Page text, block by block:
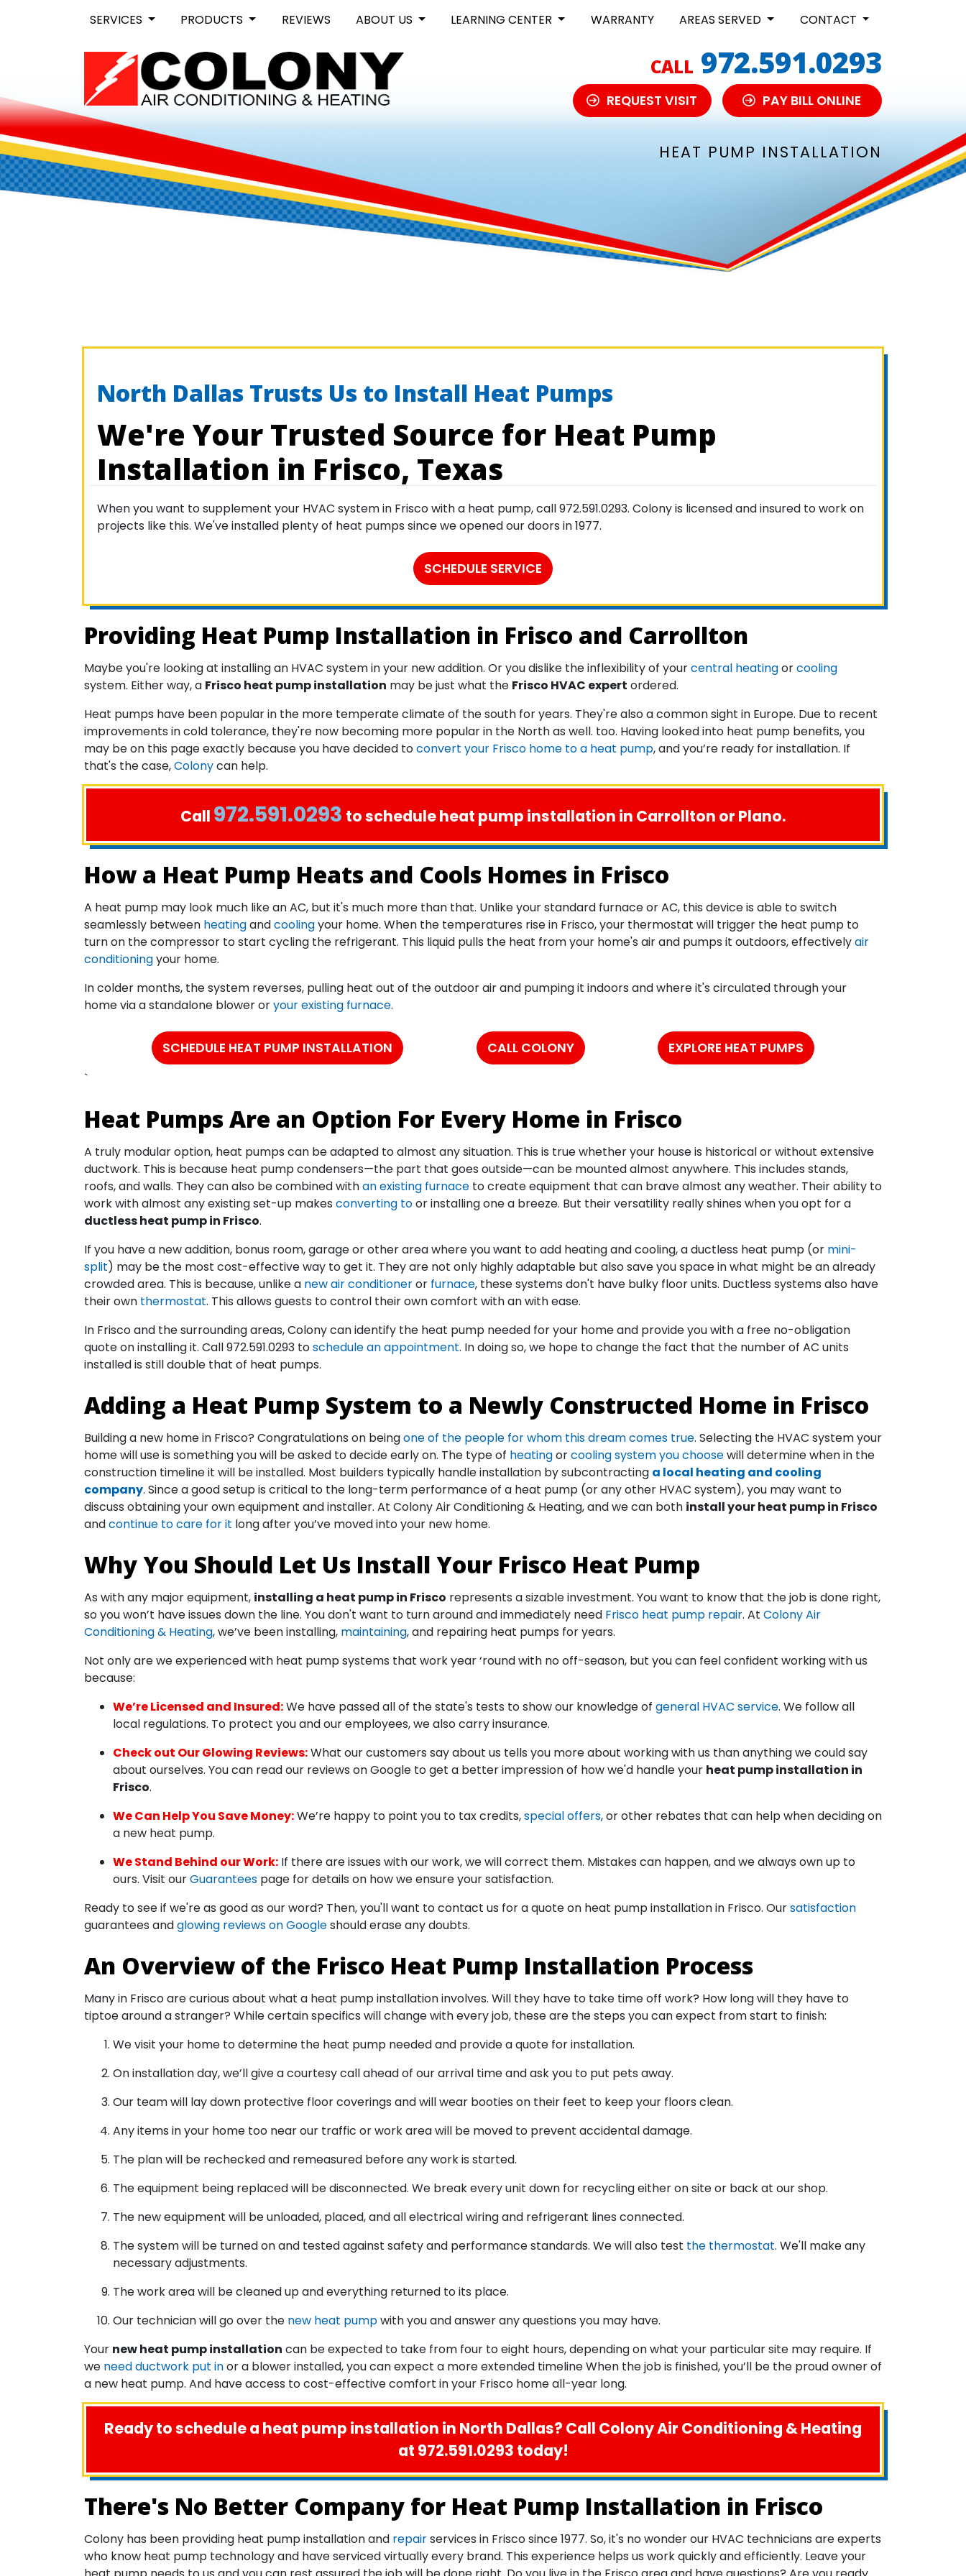
SERVICES PRODUCTS REVIEWS ABOUT US LEARNING CENTER WARRANTY AREAS SERVED CONTACT
CALL 972.591.0293
REQUEST VISIT PAY BILL ONLINE
HEAT PUMP INSTALLATION
We're Your Trusted Source for Heat Pump
Installation in Frisco, Texas
North Dallas Trusts Us to Install Heat Pumps
When you want to supplement your HVAC system in Frisco with a heat pump, call 972.591.0293. Colony is licensed and insured to work on
projects like this. We've installed plenty of heat pumps since we opened our doors in 1977.
SCHEDULE SERVICE
Providing Heat Pump Installation in Frisco and Carrollton
Maybe you're looking at installing an HVAC system in your new addition. Or you dislike the inflexibility of yourcentral heatingorcooling
system. Either way, a Frisco heat pump installation may be just what the Frisco HVAC expert ordered.
Heat pumps have been popular in the more temperate climate of the south for years. They're also a common sight in Europe. Due to recent
improvements in cold tolerance, they're now becoming more popular in the North as well. too. Having looked into heat pump benefits, you
may be on this page exactly because you have decided toconvert your Frisco home to a heat pump, and you’re ready for installation. If
that's the case,Colonycan help.
Call 972.591.0293 to schedule heat pump installation in Carrollton or Plano.
How a Heat Pump Heats and Cools Homes in Frisco
A heat pump may look much like an AC, but it's much more than that. Unlike your standard furnace or AC, this device is able to switch
seamlessly between heatingandcoolingyour home. When the temperatures rise in Frisco, your thermostat will trigger the heat pump to
turn on the compressor to start cycling the refrigerant. This liquid pulls the heat from your home's air and pumps it outdoors, effectivelyair
conditioningyour home.
In colder months, the system reverses, pulling heat out of the outdoor air and pumping it indoors and where it's circulated through your
home via a standalone blower oryour existing furnace.
SCHEDULE HEAT PUMP INSTALLATION CALL COLONY EXPLORE HEAT PUMPS
`
Heat Pumps Are an Option For Every Home in Frisco
A truly modular option, heat pumps can be adapted to almost any situation. This is true whether your house is historical or without extensive
ductwork. This is because heat pump condensers—the part that goes outside—can be mounted almost anywhere. This includes stands,
roofs, and walls. They can also be combined withan existing furnace to create equipment that can brave almost any weather. Their ability to
work with almost any existing set-up makes converting toor installing one a breeze. But their versatility really shines when you opt for a
ductless heat pump in Frisco.
If you have a new addition, bonus room, garage or other area where you want to add heating and cooling, a ductless heat pump (or mini-
split) may be the most cost-effective way to get it. They are not only highly adaptable but also save you space in what might be an already
crowded area. This is because, unlike a new air conditioneror furnace, these systems don't have bulky floor units. Ductless systems also have
their own thermostat. This allows guests to control their own comfort with an with ease.
In Frisco and the surrounding areas, Colony can identify the heat pump needed for your home and provide you with a free no-obligation
quote on installing it. Call972.591.0293 toschedule an appointment. In doing so, we hope to change the fact that the number of AC units
installed is still double that of heat pumps.
Adding a Heat Pump System to a Newly Constructed Home in Frisco
Building a new home in Frisco? Congratulations on beingone of the people for whom this dream comes true. Selecting the HVAC system your
home will use is something you will be asked to decide early on. The type of heatingorcooling system you choosewill determine when in the
construction timeline it will be installed. Most builders typically handle installation by subcontracting a local heating and cooling
company. Since a good setup is critical to the long-term performance of a heat pump (or any other HVAC system), you may want to
discuss obtaining your own equipment and installer. At Colony Air Conditioning & Heating, and we can both install your heat pump in Frisco
andcontinue to care for it long after you’ve moved into your new home.
Why You Should Let Us Install Your Frisco Heat Pump
As with any major equipment, installing a heat pump in Frisco represents a sizable investment. You want to know that the job is done right,
so you won’t have issues down the line. You don't want to turn around and immediately need Frisco heat pump repair. At Colony Air
Conditioning & Heating, we’ve been installing, maintaining, and repairing heat pumps for years.
Not only are we experienced with heat pump systems that work year ‘round with no off-season, but you can feel confident working with us
because:
We’re Licensed and Insured:We have passed all of the state's tests to show our knowledge of general HVAC service. We follow all
local regulations. To protect you and our employees, we also carry insurance.
Check out Our Glowing Reviews:What our customers say about us tells you more about working with us than anything we could say
about ourselves. You can read our reviews on Google to get a better impression of how we'd handle your heat pump installation in
Frisco.
We Can Help You Save Money:We’re happy to point you to tax credits,special offers, or other rebates that can help when deciding on
a new heat pump.
We Stand Behind our Work: If there are issues with our work, we will correct them. Mistakes can happen, and we always own up to
ours. Visit ourGuarantees page for details on how we ensure your satisfaction.
Ready to see if we're as good as our word? Then, you'll want to contact us for a quote on heat pump installation in Frisco. Oursatisfaction
guarantees andglowing reviews on Googleshould erase any doubts.
An Overview of the Frisco Heat Pump Installation Process
Many in Frisco are curious about what a heat pump installation involves. Will they have to take time off work? How long will they have to
tiptoe around a stranger? While certain specifics will change with every job, these are the steps you can expect from start to finish:
We visit your home to determine the heat pump needed and provide a quote for installation.
On installation day, we’ll give a courtesy call ahead of our arrival time and ask you to put pets away.
Our team will lay down protective floor coverings and will wear booties on their feet to keep your floors clean.
Any items in your home too near our traffic or work area will be moved to prevent accidental damage.
The plan will be rechecked and remeasured before any work is started.
The equipment being replaced will be disconnected. We break every unit down for recycling either on site or back at our shop.
The new equipment will be unloaded, placed, and all electrical wiring and refrigerant lines connected.
The system will be turned on and tested against safety and performance standards. We will also test the thermostat. We'll make any
necessary adjustments.
The work area will be cleaned up and everything returned to its place.
Our technician will go over the new heat pumpwith you and answer any questions you may have.
Your new heat pump installation can be expected to take from four to eight hours, depending on what your particular site may require. If
we need ductwork put inor a blower installed, you can expect a more extended timeline When the job is finished, you’ll be the proud owner of
a new heat pump. And have access to cost-effective comfort in your Frisco home all-year long.
Ready to schedule a heat pump installation in North Dallas? Call Colony Air Conditioning & Heating
at 972.591.0293 today!
There's No Better Company for Heat Pump Installation in Frisco
Colony has been providing heat pump installation and repairservices in Frisco since 1977. So, it's no wonder our HVAC technicians are experts
who know heat pump technology and have serviced virtually every brand. This experience helps us work quickly and efficiently. Leave your